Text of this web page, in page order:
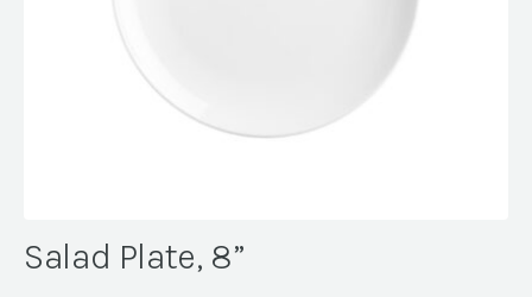
Salad Plate, 8”